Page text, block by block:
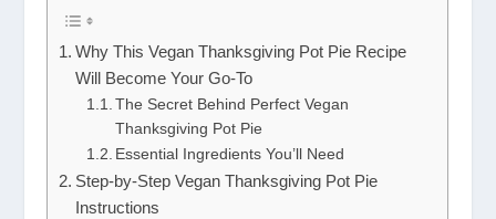
Why This Vegan Thanksgiving Pot Pie Recipe
Will Become Your Go-To
The Secret Behind Perfect Vegan
Thanksgiving Pot Pie
Essential Ingredients You’ll Need
Step-by-Step Vegan Thanksgiving Pot Pie
Instructions